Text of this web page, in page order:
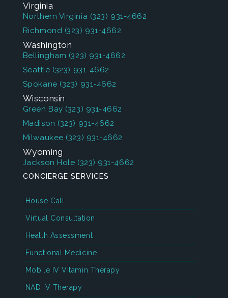
Virginia
Northern Virginia (323) 931-4662
Richmond (323) 931-4662
Washington
Bellingham (323) 931-4662
Seattle (323) 931-4662
Spokane (323) 931-4662
Wisconsin
Green Bay (323) 931-4662
Madison (323) 931-4662
Milwaukee (323) 931-4662
Wyoming
Jackson Hole (323) 931-4662
CONCIERGE SERVICES
House Call
Virtual Consultation
Health Assessment
Functional Medicine
Mobile IV Vitamin Therapy
NAD IV Therapy